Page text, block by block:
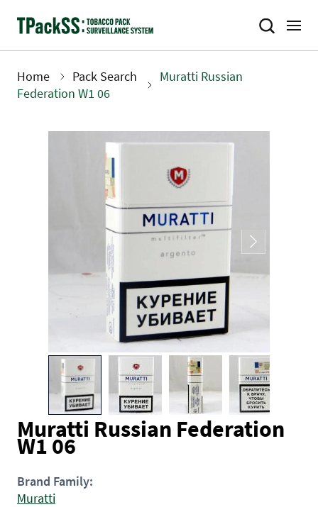
Breadcrumb
Home Pack Search
Muratti Russian
Federation W1 06
Muratti Russian Federation
W1 06
Brand Family:
Muratti